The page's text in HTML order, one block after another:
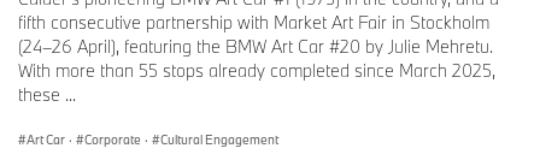
combines her aesthetics and formal language with the idea of the
glitch and the blur, turning speed into a visceral experience. This
energetic space is as fierce and competitive in racing as it is
ambitious as a creative playground of the imagination. It not only
pays homage to the art cars of Jenny Holzer and Frank Stella, but
is unique within the series of BMW Art Cars."
fifth consecutive partnership with Market Art Fair in Stockholm
(24–26 April), featuring the BMW Art Car #20 by Julie Mehretu.
With more than 55 stops already completed since March 2025,
these ...
Art Car · Corporate · Cultural Engagement